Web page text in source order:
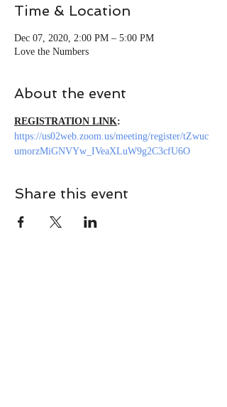
Time & Location
Dec 07, 2020, 2:00 PM – 5:00 PM
Love the Numbers
About the event
REGISTRATION LINK:
https://us02web.zoom.us/meeting/register/tZwuc
umorzMiGNVYw_IVeaXLuW9g2C3cfU6O
Share this event